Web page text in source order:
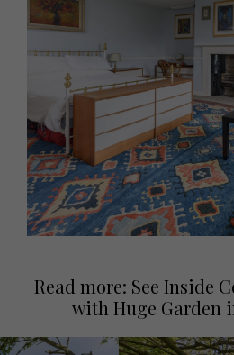
Read more: See Inside
with Huge Garden